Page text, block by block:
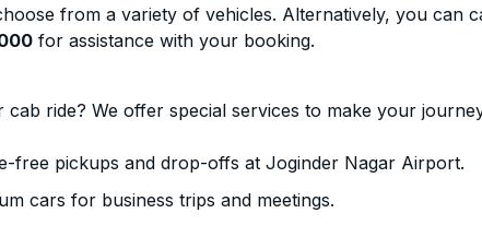
from a variety of vehicles. Alternatively, you can
for assistance with your booking.
cab ride? We offer special services to make your
free pickups and drop-offs at Joginder Nagar Airport.
cars for business trips and meetings.